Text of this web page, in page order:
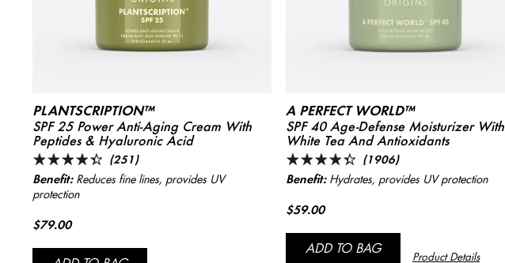
PLANTSCRIPTION™
SPF 25 Power Anti-Aging Cream With
Peptides & Hyaluronic Acid
(251)
Benefit:Reduces fine lines, provides UV
protection
$79.00
A PERFECT WORLD™
SPF 40 Age-Defense Moisturizer With
White Tea And Antioxidants
(1906)
Benefit:Hydrates, provides UV protection
$59.00
ADD TO BAG
Product Details